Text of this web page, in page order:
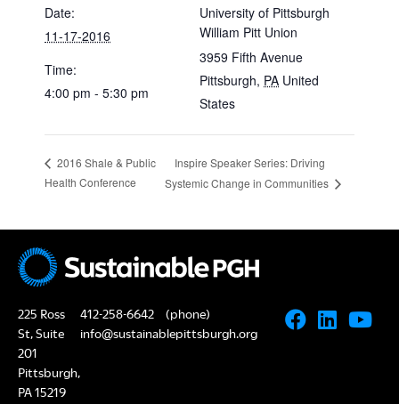
Date:
11-17-2016
Time:
4:00 pm - 5:30 pm
University of Pittsburgh
William Pitt Union
3959 Fifth Avenue
Pittsburgh, PA United
States
2016 Shale & Public
Health Conference
Inspire Speaker Series: Driving
Systemic Change in Communities
225 Ross
St, Suite
201
Pittsburgh,
PA 15219
412-258-6642
(phone)
info@sustainablepittsburgh.org